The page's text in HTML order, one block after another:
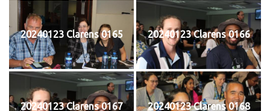
20240123 Clarens 0165 20240123 Clarens 0166
20240123 Clarens 0167 20240123 Clarens 0168